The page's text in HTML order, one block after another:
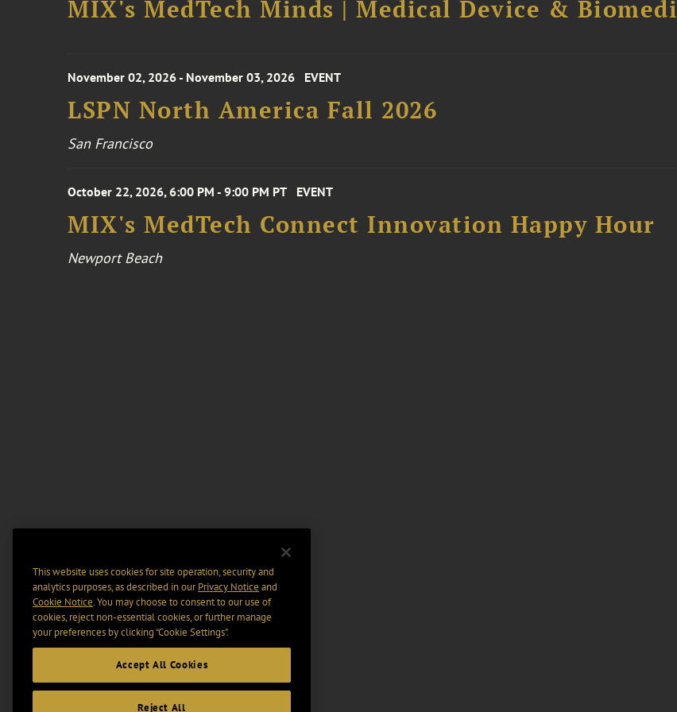
MIX's MedTech Minds | Medical Device &
November 02, 2026 - November 03, 2026 EVENT
LSPN North America Fall 2026
San Francisco
October 22, 2026, 6:00 PM - 9:00 PM PT EVENT
MIX's MedTech Connect Innovation Happy Hour
Newport Beach
This website uses cookies for site operation, security and
analytics purposes, as described in ourPrivacy Notice and
Cookie Notice. You may choose to consent to our use of
cookies, reject non-essential cookies, or further manage
your preferences by clicking “Cookie Settings".
Accept All Cookies
Reject All